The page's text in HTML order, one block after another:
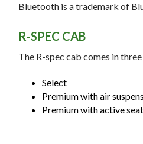
Bluetooth is a trademark of
R-SPEC CAB
The R-spec cab comes in
Select
Premium with air
Premium with active seat